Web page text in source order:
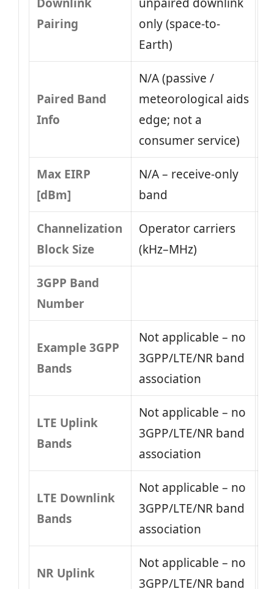
Pairing
only (space-to-
Earth)
Paired Band
Info
N/A (passive /
meteorological aids
edge; not a
consumer service)
Max EIRP
[dBm]
N/A – receive-only
band
Channelization
Block Size
Operator carriers
(kHz–MHz)
3GPP Band
Number
Example 3GPP
Bands
Not applicable – no
3GPP/LTE/NR band
association
LTE Uplink
Bands
Not applicable – no
3GPP/LTE/NR band
association
LTE Downlink
Bands
Not applicable – no
3GPP/LTE/NR band
association
NR Uplink
Not applicable – no
3GPP/LTE/NR band